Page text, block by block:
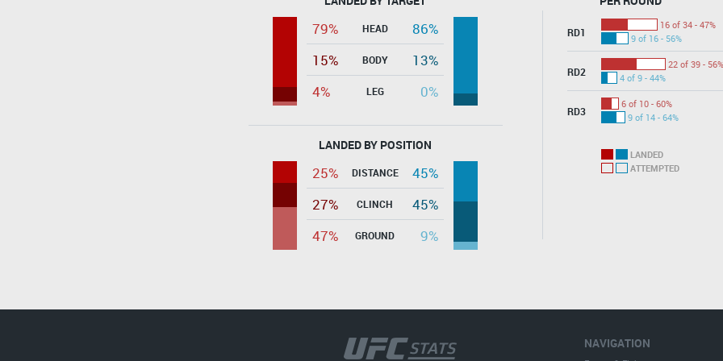
79% HEAD
86%
15%
BODY
13%
4%
LEG 0%
LANDED BY POSITION
25% DISTANCE
45%
27%
CLINCH
45%
47%
GROUND 9%
RD1
16 of 34 - 47%
9 of 16 - 56%
RD2
22 of 39 - 56%
4 of 9 - 44%
RD3
6 of 10 - 60%
9 of 14 - 64%
LANDED
ATTEMPTED
NAVIGATION